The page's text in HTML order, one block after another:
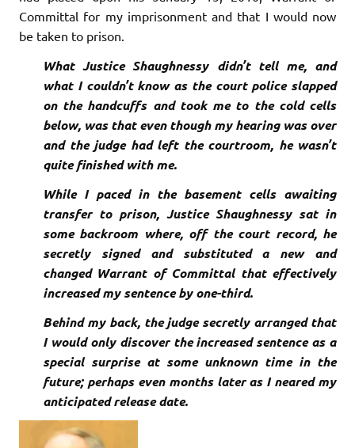
Committal for my imprisonment and that I would now
be taken to prison.
What Justice Shaughnessy didn’t tell me, and
what I couldn’t know as the court police slapped
on the handcuffs and took me to the cold cells
below, was that even though my hearing was over
and the judge had left the courtroom, he wasn’t
quite finished with me.
While I paced in thebasement cells awaiting
transfer to prison, Justice Shaughnessy sat in
some backroom where, off the court record, he
secretly signed and substituted a new and
changed Warrant of Committal that effectively
increased my sentence by one-third.
Behind my back, the judge secretly arranged that
I would only discover the increased sentence as a
special surprise at some unknown time in the
future; perhaps even months later as I neared my
anticipated release date.